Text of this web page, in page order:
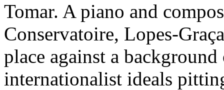
Tomar. A piano and
Conservatoire, Lopes-
place against a
internationalist ideals